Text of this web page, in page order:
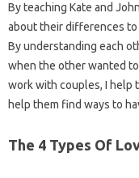
By teaching Kate and
about their differences
By understanding each
when the other wanted
work with couples, I help
help them find ways to
The 4 Types Of